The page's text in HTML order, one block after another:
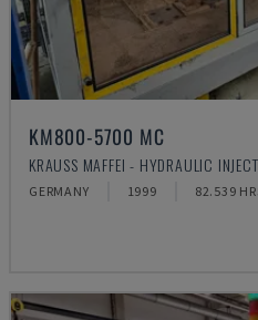
KM800-5700 MC
KRAUSS MAFFEI - HYDRAULIC
GERMANY 1999 82.539